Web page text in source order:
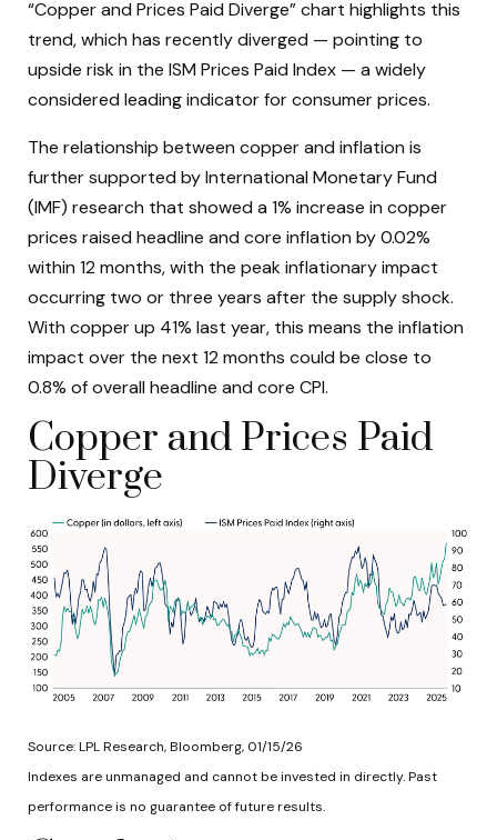
“Copper and Prices Paid Diverge” chart highlights this
trend, which has recently diverged — pointing to
upside risk in the ISM Prices Paid Index — a widely
considered leading indicator for consumer prices.
The relationship between copper and inflation is
further supported by International Monetary Fund
(IMF) research that showed a 1% increase in copper
prices raised headline and core inflation by 0.02%
within 12 months, with the peak inflationary impact
occurring two or three years after the supply shock.
With copper up 41% last year, this means the inflation
impact over the next 12 months could be close to
0.8% of overall headline and core CPI.
Copper and Prices Paid
Diverge
Source: LPL Research, Bloomberg, 01/15/26
Indexes are unmanaged and cannot be invested in directly. Past
performance is no guarantee of future results.